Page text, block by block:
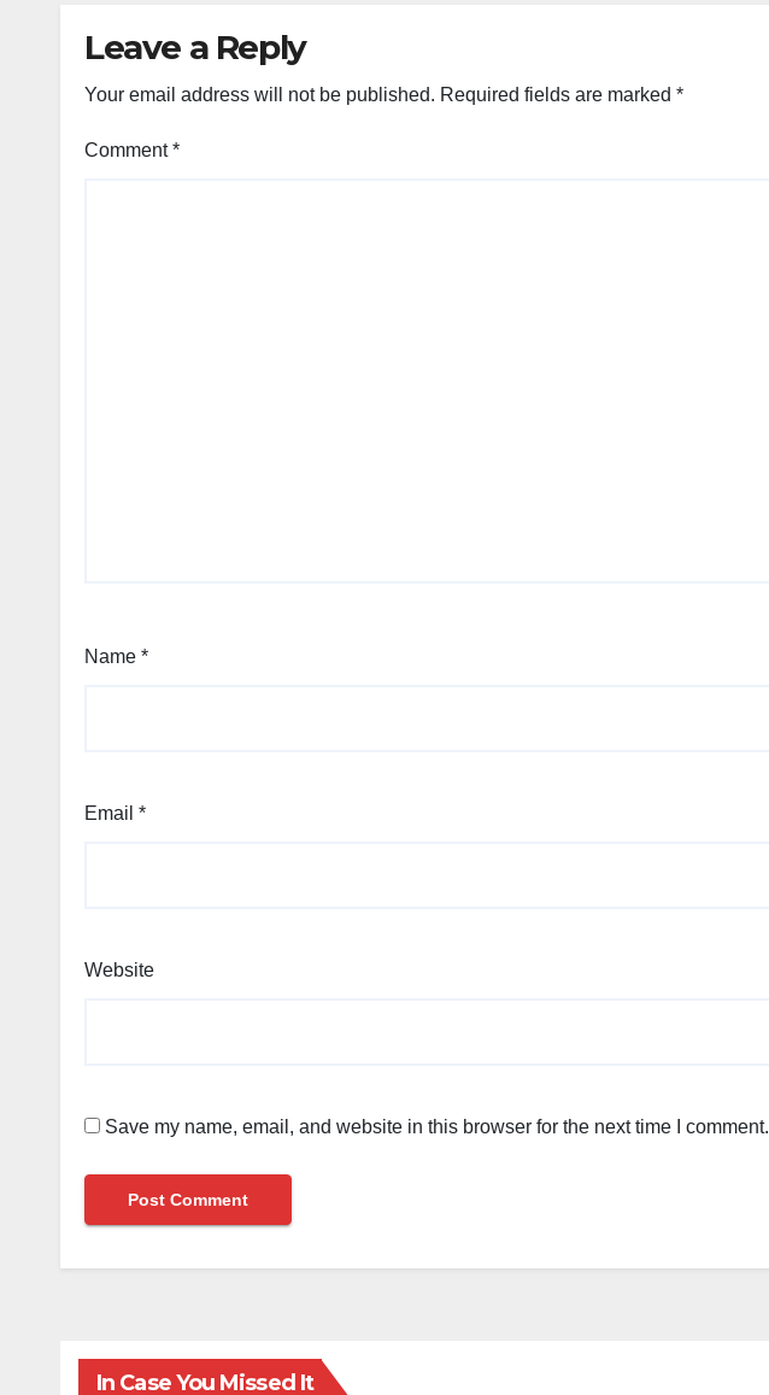
Leave a Reply
Your email address will not be published. Required fields are marked *
Comment*
Name *
Email *
Website
Save my name, email, and website in this browser for the next time I comment.
In Case You Missed It